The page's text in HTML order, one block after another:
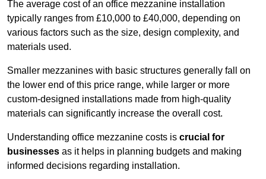
The average cost of an office mezzanine installation
typically ranges from £10,000 to £40,000, depending on
various factors such as the size, design complexity, and
materials used.
Smaller mezzanines with basic structures generally fall on
the lower end of this price range, while larger or more
custom-designed installations made from high-quality
materials can significantly increase the overall cost.
Understanding office mezzanine costs is crucial for
businesses as it helps in planning budgets and making
informed decisions regarding installation.